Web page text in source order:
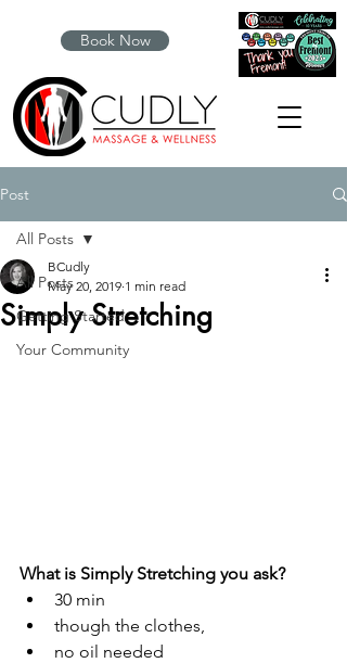
Book Now
Post
All Posts
Getting Started
Your Community
All Posts
Simply Stretching
BCudly
May 20, 2019 1 min read
What is Simply Stretching you ask?
30 min
though the clothes,
no oil needed